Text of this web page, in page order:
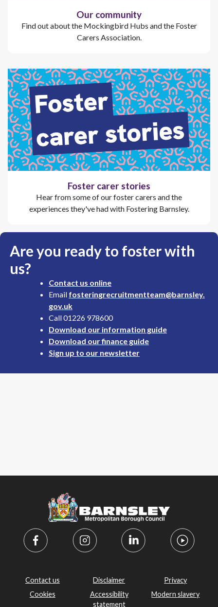
Our community
Find out about the Mockingbird Hubs and the Foster
Carers Association.
Foster carer stories
Hear from some of our foster carers and the
experiences they've had with Fostering Barnsley.
Are you ready to foster with
us?
Contact us online
Email fosteringrecruitmentteam@barnsley.
gov.uk
Call 01226 978600
Download our information guide
Download our finance guide
Sign up to our newsletter
Contact us Disclaimer
Privacy
Cookies
Accessibility
statement
Modern slavery